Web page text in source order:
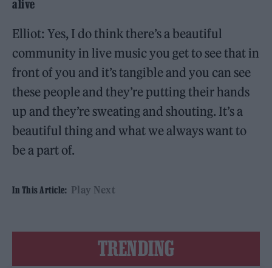
alive
Elliot: Yes, I do think there’s a beautiful
community in live music you get to see that in
front of you and it’s tangible and you can see
these people and they’re putting their hands
up and they’re sweating and shouting. It’s a
beautiful thing and what we always want to
be a part of.
In This Article: Play Next
TRENDING